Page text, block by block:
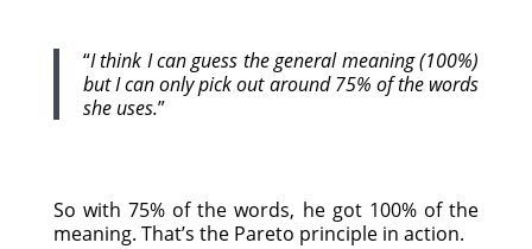
“I think I can guess the general meaning (100%)
but I can only pick out around 75% of the words
she uses.”
So with 75% of the words, he got 100% of the
meaning. That’s the Pareto principle in action.